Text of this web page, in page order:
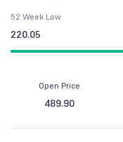
52 Week Low
220.05
Open Price
489.90